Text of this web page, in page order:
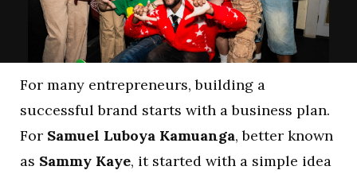
For many entrepreneurs, building a
successful brand starts with a business plan.
For Samuel Luboya Kamuanga, better known
as Sammy Kaye, it started with a simple idea